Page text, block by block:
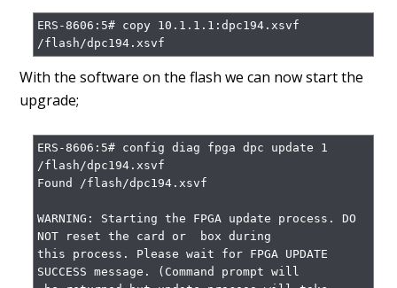
ERS-8606:5# copy 10.1.1.1:dpc194.xsvf
/flash/dpc194.xsvf
With the software on the flash we can now start the
upgrade;
ERS-8606:5# config diag fpga dpc update 1
/flash/dpc194.xsvf
Found /flash/dpc194.xsvf
WARNING: Starting the FPGA update process. DO
NOT reset the card or  box during
this process. Please wait for FPGA UPDATE
SUCCESS message. (Command prompt will